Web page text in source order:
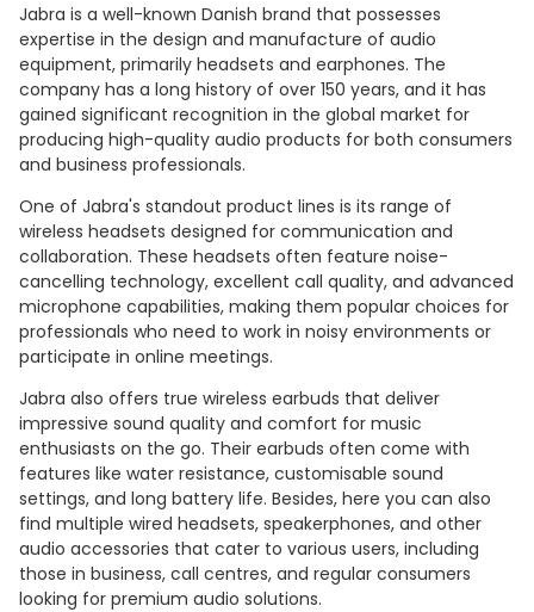
Jabra is a well-known Danish brand that possesses
expertise in the design and manufacture of audio
equipment, primarily headsets and earphones. The
company has a long history of over 150 years, and it has
gained significant recognition in the global market for
producing high-quality audio products for both consumers
and business professionals.
One of Jabra's standout product lines is its range of
wireless headsets designed for communication and
collaboration. These headsets often feature noise-
cancelling technology, excellent call quality, and advanced
microphone capabilities, making them popular choices for
professionals who need to work in noisy environments or
participate in online meetings.
Jabra also offers true wireless earbuds that deliver
impressive sound quality and comfort for music
enthusiasts on the go. Their earbuds often come with
features like water resistance, customisable sound
settings, and long battery life. Besides, here you can also
find multiple wired headsets, speakerphones, and other
audio accessories that cater to various users, including
those in business, call centres, and regular consumers
looking for premium audio solutions.